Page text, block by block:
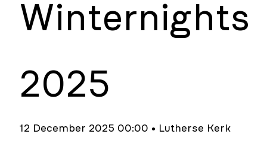
Winternights
2025
12 December 2025 00:00 • Lutherse Kerk